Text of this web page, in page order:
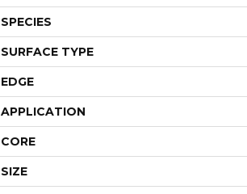
SPECIES
SURFACE TYPE
EDGE
APPLICATION
CORE
SIZE